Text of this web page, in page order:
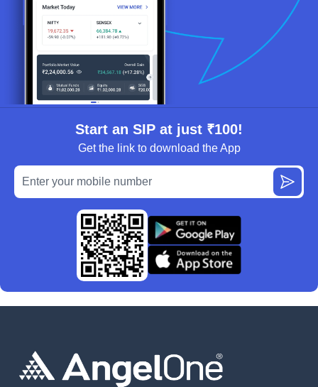
Start an SIP at just ₹100!
Get the link to download the App